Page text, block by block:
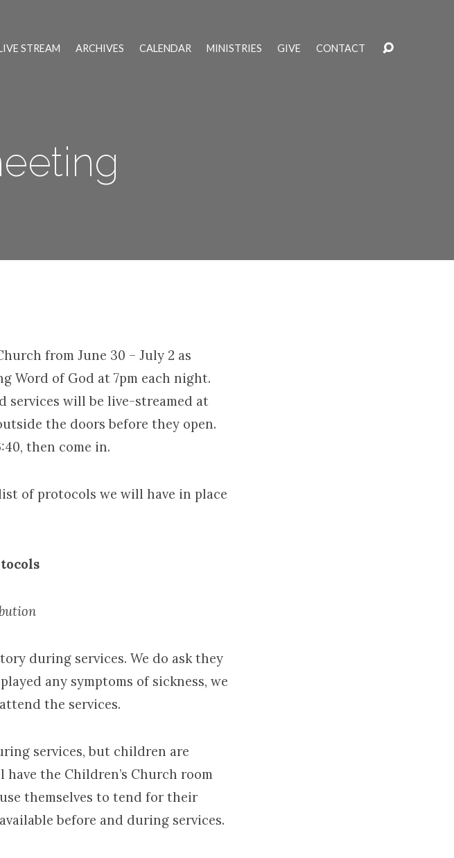
STREAM ARCHIVES CALENDAR MINISTRIES GIVE CONTACT
from June 30 – July 2 as
Word of God at 7pm each night.
services will be live-streamed at
the doors before they open.
then come in.
of protocols we will have in place
during services. We do ask they
any symptoms of sickness, we
the services.
services, but children are
the Children’s Church room
themselves to tend for their
before and during services.